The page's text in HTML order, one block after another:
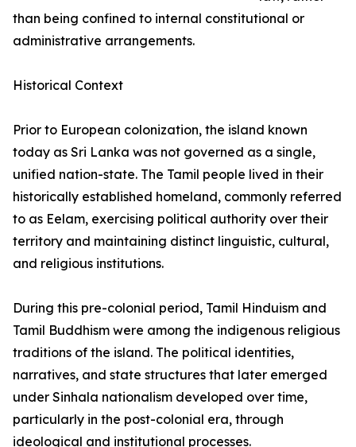
than being confined to internal constitutional or
administrative arrangements.
Historical Context
Prior to European colonization, the island known
today as Sri Lanka was not governed as a single,
unified nation-state. The Tamil people lived in their
historically established homeland, commonly referred
to as Eelam, exercising political authority over their
territory and maintaining distinct linguistic, cultural,
and religious institutions.
During this pre-colonial period, Tamil Hinduism and
Tamil Buddhism were among the indigenous religious
traditions of the island. The political identities,
narratives, and state structures that later emerged
under Sinhala nationalism developed over time,
particularly in the post-colonial era, through
ideological and institutional processes.